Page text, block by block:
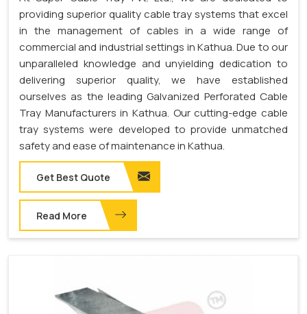
providing superior quality cable tray systems that excel
in the management of cables in a wide range of
commercial and industrial settings in Kathua. Due to our
unparalleled knowledge and unyielding dedication to
delivering superior quality, we have established
ourselves as the leading Galvanized Perforated Cable
Tray Manufacturers in Kathua. Our cutting-edge cable
tray systems were developed to provide unmatched
safety and ease of maintenance in Kathua.
Get Best Quote
Read More